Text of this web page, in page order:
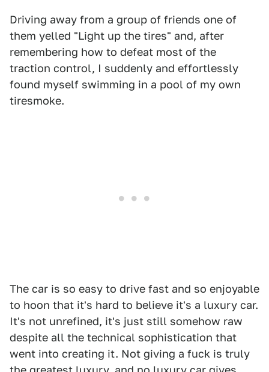
Driving away from a group of friends one of
them yelled "Light up the tires" and, after
remembering how to defeat most of the
traction control, I suddenly and effortlessly
found myself swimming in a pool of my own
tiresmoke.
The car is so easy to drive fast and so enjoyable
to hoon that it's hard to believe it's a luxury car.
It's not unrefined, it's just still somehow raw
despite all the technical sophistication that
went into creating it. Not giving a fuck is truly